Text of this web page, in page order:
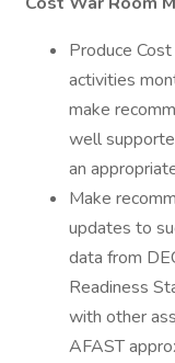
Produce
activities
make
well
an
Make
updates to
data from
Readiness
with other
AFAST